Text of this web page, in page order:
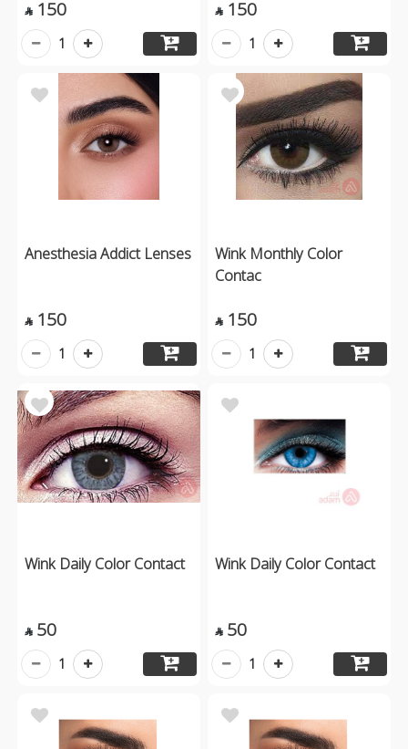
 150
1
 150
1
Anesthesia Addict Lenses
 150
1
Wink Monthly Color
Contac
 150
1
Wink Daily Color Contact
 50
1
Wink Daily Color Contact
 50
1